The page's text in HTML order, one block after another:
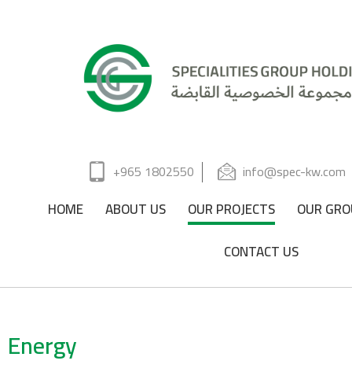
+965 1802550 info@spec-kw.com
HOME ABOUT US OUR PROJECTS
OUR
CONTACT US
Energy